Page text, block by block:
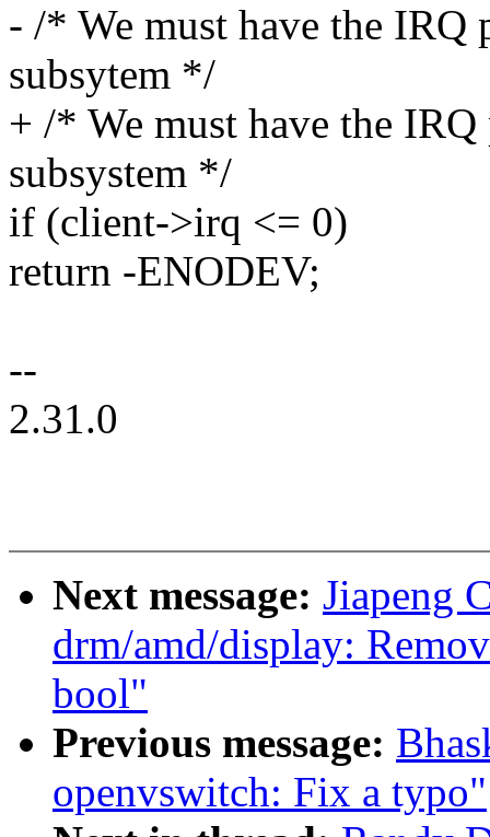
- /* We must have the
subsytem */
+ /* We must have the
subsystem */
if (client->irq <= 0)
return -ENODEV;
--
2.31.0
Next message: Jiapeng
drm/amd/display:
bool"
Previous message:
openvswitch: Fix a typo"